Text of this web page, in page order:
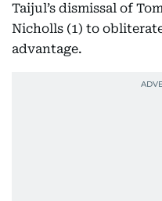
Taijul’s dismissal of
Nicholls (1) to
advantage.